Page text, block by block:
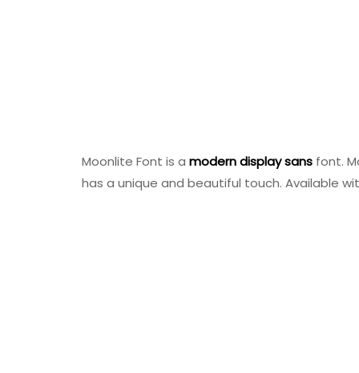
Moonlite Font is a moderndisplaysans font.
has a unique and beautiful touch. Available